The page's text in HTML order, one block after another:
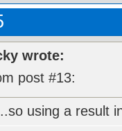
wrote:
post #13:
using a result